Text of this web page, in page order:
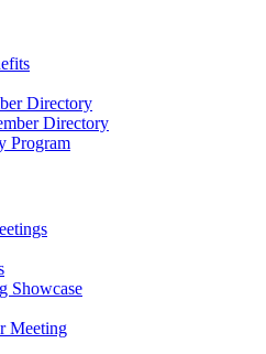
Directory
Directory
Program
Showcase
Meeting